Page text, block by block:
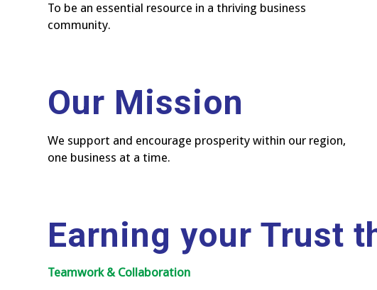
To be an essential resource in a thriving business
community.
Our Mission
We support and encourage prosperity within our region,
one business at a time.
Earning your Trust
Teamwork & Collaboration